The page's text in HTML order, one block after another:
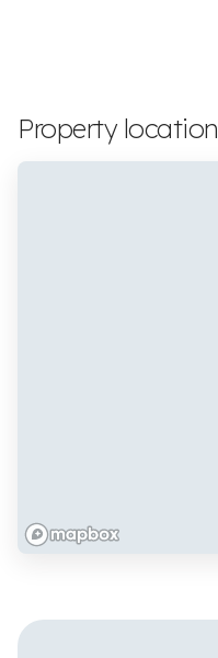
Property location